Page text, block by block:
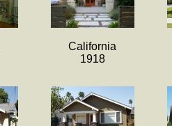
California
1918